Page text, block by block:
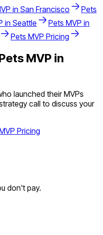
in San Francisco
Pets
in Seattle Pets MVP in
Pets MVP Pricing
MVP in
launched their MVPs
call to discuss your
Pricing
don't pay.